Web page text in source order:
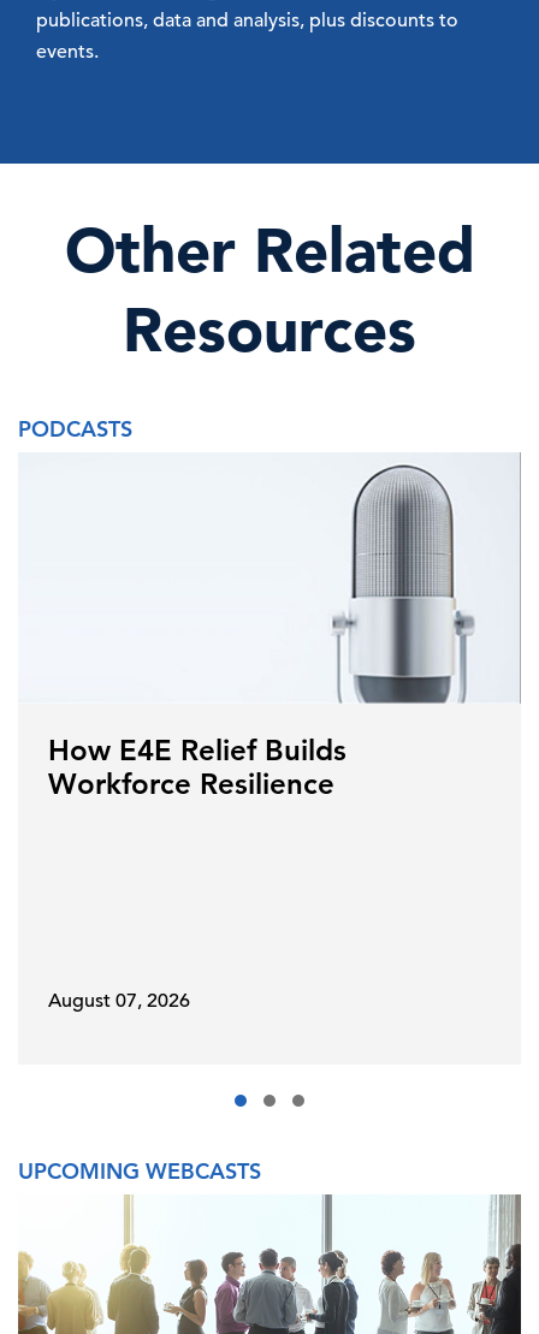
publications, data and analysis, plus discounts to
events.
Other Related
Resources
PODCASTS
How E4E Relief Builds
Workforce Resilience
August 07, 2026
UPCOMING WEBCASTS